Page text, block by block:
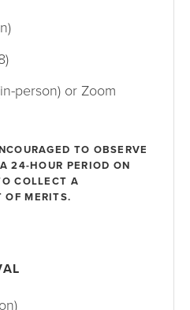
person) or Zoom
TO OBSERVE
24-HOUR PERIOD ON
COLLECT A
OF MERITS.